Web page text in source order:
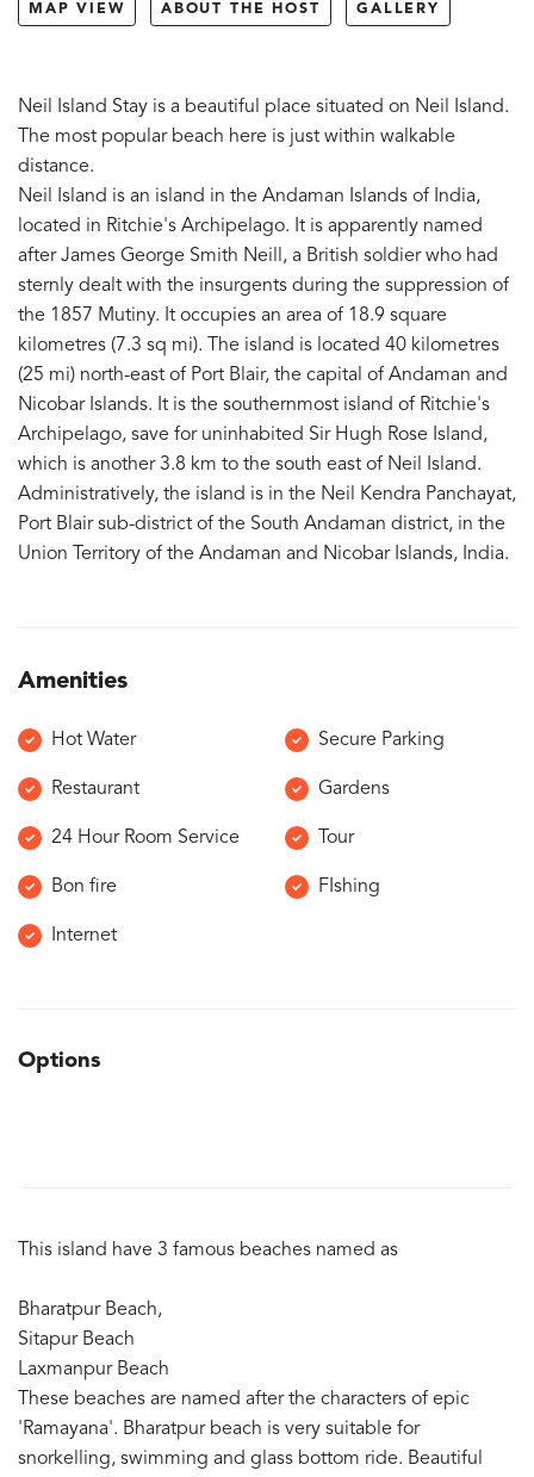
MAP VIEW ABOUT THE HOST GALLERY
Neil Island Stay is a beautiful place situated on Neil Island.
The most popular beach here is just within walkable
distance.
Neil Island is an island in the Andaman Islands of India,
located in Ritchie's Archipelago. It is apparently named
after James George Smith Neill, a British soldier who had
sternly dealt with the insurgents during the suppression of
the 1857 Mutiny. It occupies an area of 18.9 square
kilometres (7.3 sq mi). The island is located 40 kilometres
(25 mi) north-east of Port Blair, the capital of Andaman and
Nicobar Islands. It is the southernmost island of Ritchie's
Archipelago, save for uninhabited Sir Hugh Rose Island,
which is another 3.8 km to the south east of Neil Island.
Administratively, the island is in the Neil Kendra Panchayat,
Port Blair sub-district of the South Andaman district, in the
Union Territory of the Andaman and Nicobar Islands, India.
Amenities
Hot Water Secure Parking
Restaurant Gardens
24 Hour Room Service Tour
Bon fire FIshing
Internet
Options
This island have 3 famous beaches named as
Bharatpur Beach,
Sitapur Beach
Laxmanpur Beach
These beaches are named after the characters of epic
'Ramayana'. Bharatpur beach is very suitable for
snorkelling, swimming and glass bottom ride. Beautiful